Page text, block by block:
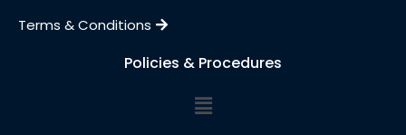
Terms & Conditions
Policies & Procedures